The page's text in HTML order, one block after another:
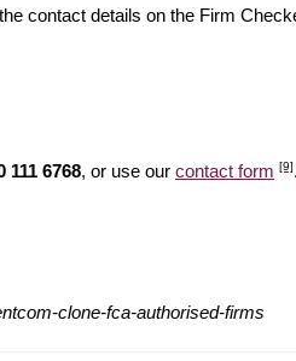
contact details on the Firm
111 6768, or use our contact form [9].
clone-fca-authorised-firms